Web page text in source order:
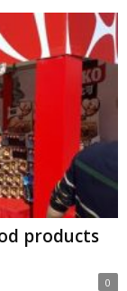
products
0